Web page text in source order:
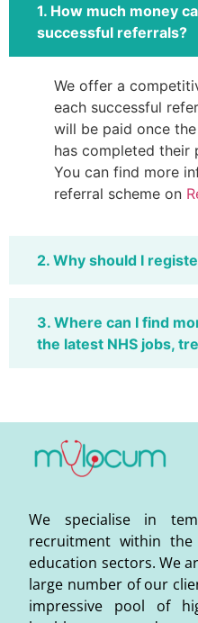
1. How much money
successful referrals?
We offer a
each successful
will be paid once
has completed their
You can find more
referral scheme on
2. Why should I
3. Where can I find
the latest NHS jobs,
We specialise in
recruitment within the
education sectors. We
large number of our
impressive pool of